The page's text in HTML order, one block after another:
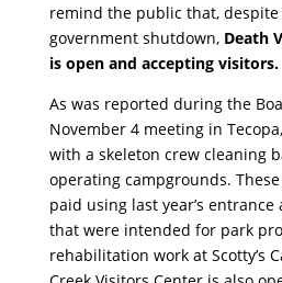
remind the public that,
government shutdown, Death
is open and accepting visitors.
As was reported during the
November 4 meeting in
with a skeleton crew cleaning
operating campgrounds.
paid using last year’s
that were intended for park
rehabilitation work at Scotty’s